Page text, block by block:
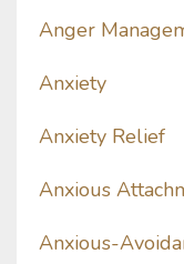
Anger
Anxiety
Anxiety Relief
Anxious
Anxious-